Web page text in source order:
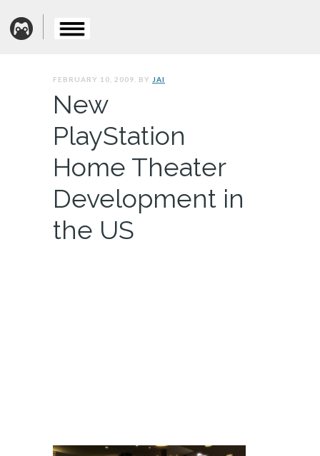
FEBRUARY 10, 2009. BY JAI
New
PlayStation
Home Theater
Development in
the US